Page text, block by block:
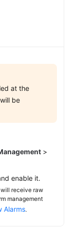
at the
be
>
enable it.
receive raw
management
Alarms.